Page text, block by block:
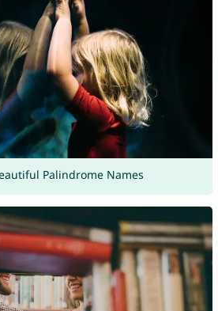
Palindrome Names